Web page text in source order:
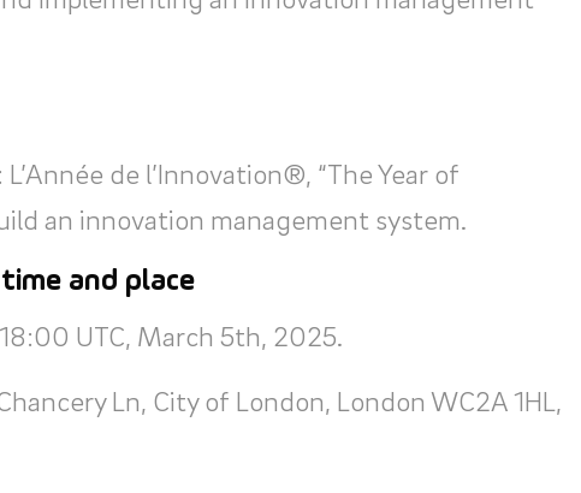
de l’Innovation®, “The Year of
an innovation management system.
and place
UTC, March 5th, 2025.
Ln, City of London, London WC2A 1HL,